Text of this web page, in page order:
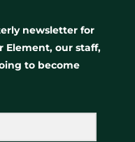
newsletter for
Element, our staff,
to become